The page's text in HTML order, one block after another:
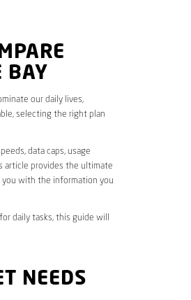
BAY
our daily lives,
selecting the right plan
data caps, usage
article provides the ultimate
you with the information you
daily tasks, this guide will
NEEDS